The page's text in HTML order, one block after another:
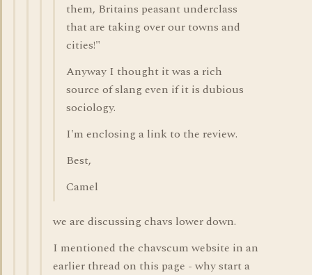
them, Britains peasant underclass
that are taking over our towns and
cities!"
Anyway I thought it was a rich
source of slang even if it is dubious
sociology.
I'm enclosing a link to the review.
Best,
Camel
we are discussing chavs lower down.
I mentioned the chavscum website in an
earlier thread on this page - why start a